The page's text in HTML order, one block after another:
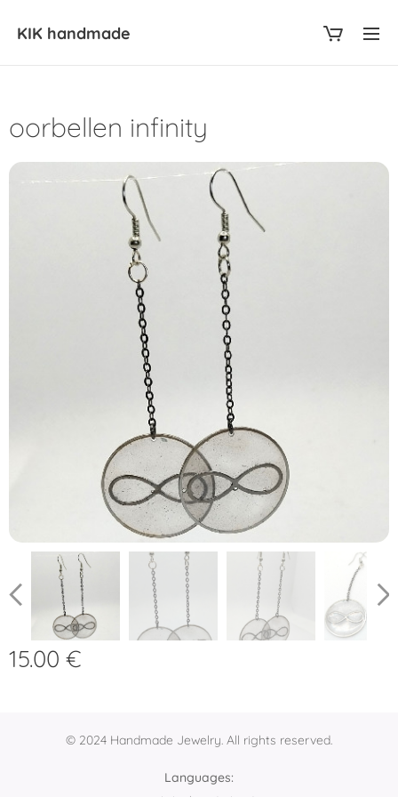
KIK handmade
oorbellen infinity
15.00 €
© 2024 Handmade Jewelry. All rights reserved.
Languages